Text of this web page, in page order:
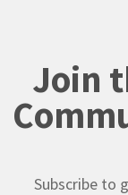
Join
Subscribe to